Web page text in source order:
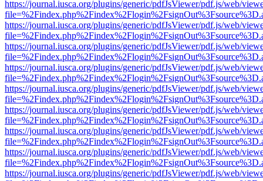
https://journal.iusca.org/plugins/generic/pdfJsViewer/pdf.js/web/
https://journal.iusca.org/plugins/generic/pdfJsViewer/pdf.js/web/
https://journal.iusca.org/plugins/generic/pdfJsViewer/pdf.js/web/
https://journal.iusca.org/plugins/generic/pdfJsViewer/pdf.js/web/
https://journal.iusca.org/plugins/generic/pdfJsViewer/pdf.js/web/
https://journal.iusca.org/plugins/generic/pdfJsViewer/pdf.js/web/
https://journal.iusca.org/plugins/generic/pdfJsViewer/pdf.js/web/
https://journal.iusca.org/plugins/generic/pdfJsViewer/pdf.js/web/
https://journal.iusca.org/plugins/generic/pdfJsViewer/pdf.js/web/